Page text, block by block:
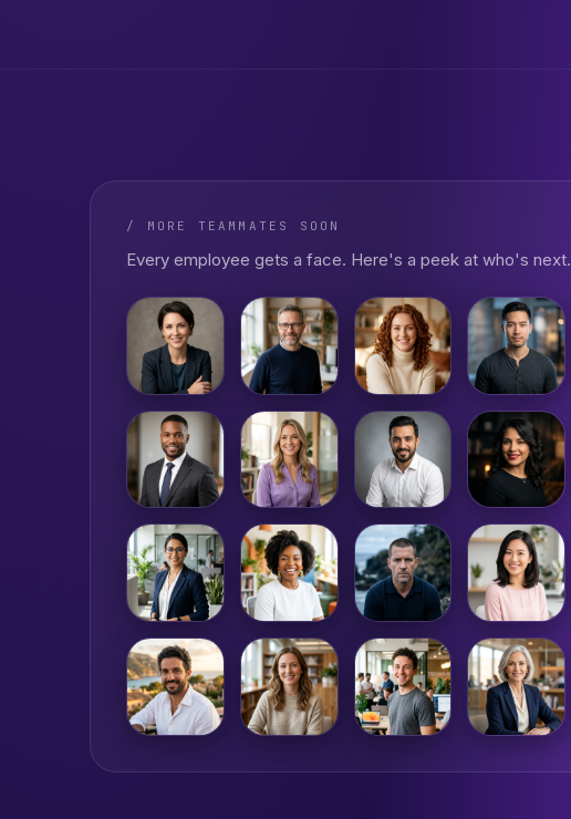
/ MORE TEAMMATES SOON
Every employee gets a face. Here's a peek at who's next.